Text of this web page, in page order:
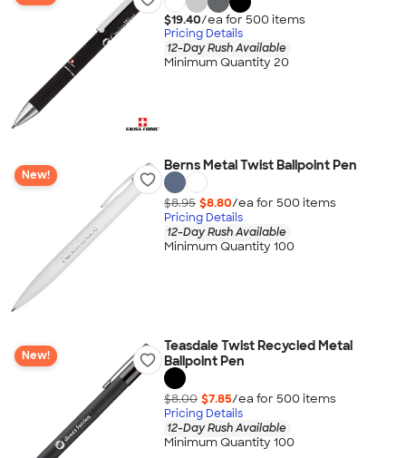
$19.40/ea for 500 items
Pricing Details
12-Day Rush Available
Minimum Quantity 20
New!
Berns Metal Twist Ballpoint Pen
$8.95 $8.80/ea for 500 items
Pricing Details
12-Day Rush Available
Minimum Quantity 100
New!
Teasdale Twist Recycled Metal
Ballpoint Pen
$8.00 $7.85/ea for 500 items
Pricing Details
12-Day Rush Available
Minimum Quantity 100